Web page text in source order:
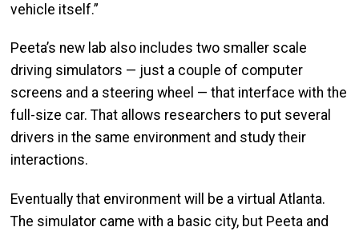
vehicle itself.”
Peeta’s new lab also includes two smaller scale
driving simulators — just a couple of computer
screens and a steering wheel — that interface with the
full-size car. That allows researchers to put several
drivers in the same environment and study their
interactions.
Eventually that environment will be a virtual Atlanta.
The simulator came with a basic city, but Peeta and